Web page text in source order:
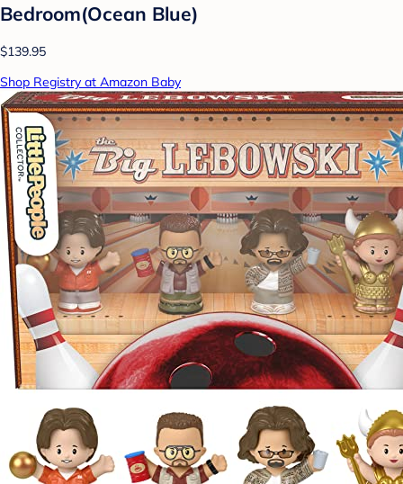
Bedroom(Ocean Blue)
$139.95
Shop Registry at Amazon Baby